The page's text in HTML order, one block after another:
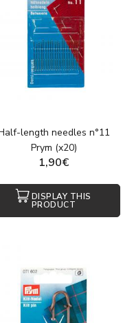
length needles n°11
Prym (x20)
1,90€
DISPLAY THIS
PRODUCT